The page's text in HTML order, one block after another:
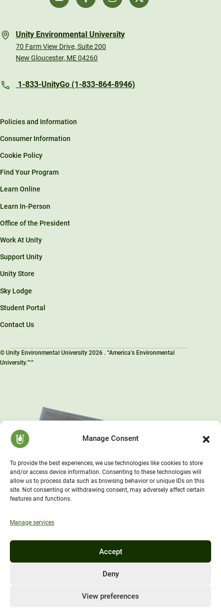
Manage Consent
To provide the best experiences, we use technologies like cookies to store
and/or access device information. Consenting to these technologies will
allow us to process data such as browsing behavior or unique IDs on this
site. Not consenting or withdrawing consent, may adversely affect certain
features and functions.
Manage services
Accept
Deny
View preferences
Unity Environmental University
70 Farm View Drive, Suite 200
New Gloucester, ME 04260
1-833-UnityGo (1-833-864-8946)
Policies and Information
Consumer Information
Cookie Policy
Find Your Program
Learn Online
Learn In-Person
Office of the President
Work At Unity
Support Unity
Unity Store
Sky Lodge
Student Portal
Contact Us
© Unity Environmental University 2026 . “America’s Environmental
University.™”